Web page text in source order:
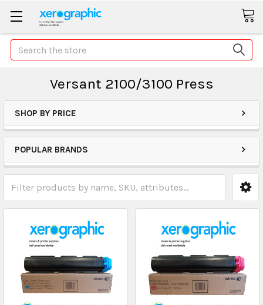
Search
Versant 2100/3100 Press
SHOP BY PRICE
POPULAR BRANDS